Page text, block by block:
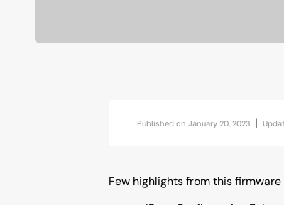
Published on January 20, 2023
Few highlights from this firmware